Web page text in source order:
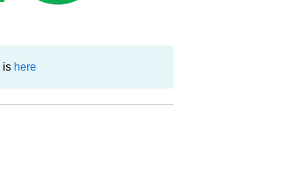
is here